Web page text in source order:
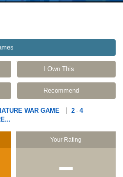
I Own This
Recommend
WAR GAME 2 - 4
Your Rating
−